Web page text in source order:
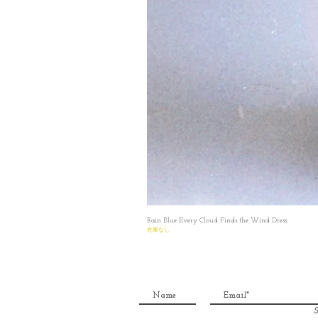
Rain Blue Every Cloud Finds the Wind Dress
在庫なし